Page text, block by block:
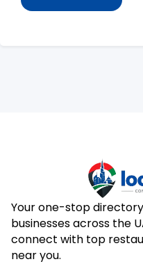
Your one-stop
businesses across the
connect with top
near you.